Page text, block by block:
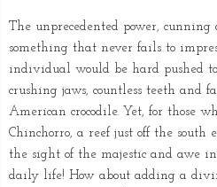
The unprecedented power,
something that never fails to
individual would be hard pushed
crushing jaws, countless teeth and
American crocodile. Yet, for those
Chinchorro, a reef just off the south
the sight of the majestic and awe
daily life! How about adding a